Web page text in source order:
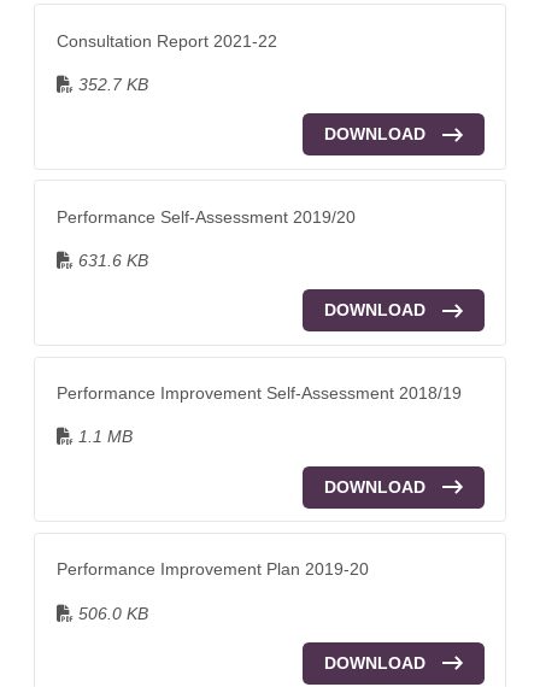
Consultation Report 2021-22
352.7 KB
DOWNLOAD
Performance Self-Assessment 2019/20
631.6 KB
DOWNLOAD
Performance Improvement Self-Assessment 2018/19
1.1 MB
DOWNLOAD
Performance Improvement Plan 2019-20
506.0 KB
DOWNLOAD